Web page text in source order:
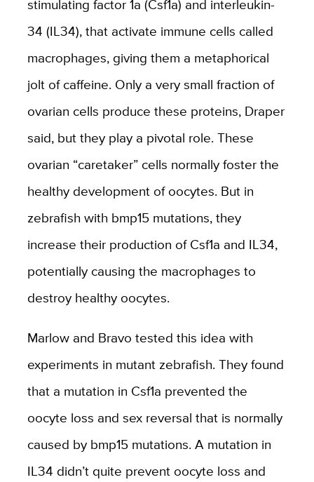
stimulating factor 1a (Csf1a) and interleukin-
34 (IL34), that activate immune cells called
macrophages, giving them a metaphorical
jolt of caffeine. Only a very small fraction of
ovarian cells produce these proteins, Draper
said, but they play a pivotal role. These
ovarian “caretaker” cells normally foster the
healthy development of oocytes. But in
zebrafish with bmp15 mutations, they
increase their production of Csf1a and IL34,
potentially causing the macrophages to
destroy healthy oocytes.
Marlow and Bravo tested this idea with
experiments in mutant zebrafish. They found
that a mutation in Csf1a prevented the
oocyte loss and sex reversal that is normally
caused by bmp15 mutations. A mutation in
IL34 didn’t quite prevent oocyte loss and